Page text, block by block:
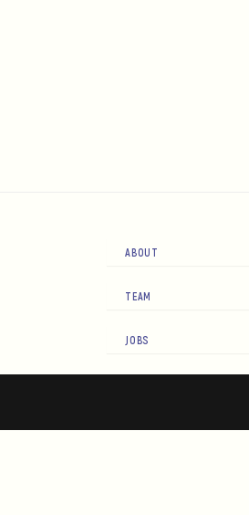
ABOUT
TEAM
JOBS